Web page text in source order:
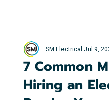
7 Common
Hiring an
SM Electrical Jul 9,